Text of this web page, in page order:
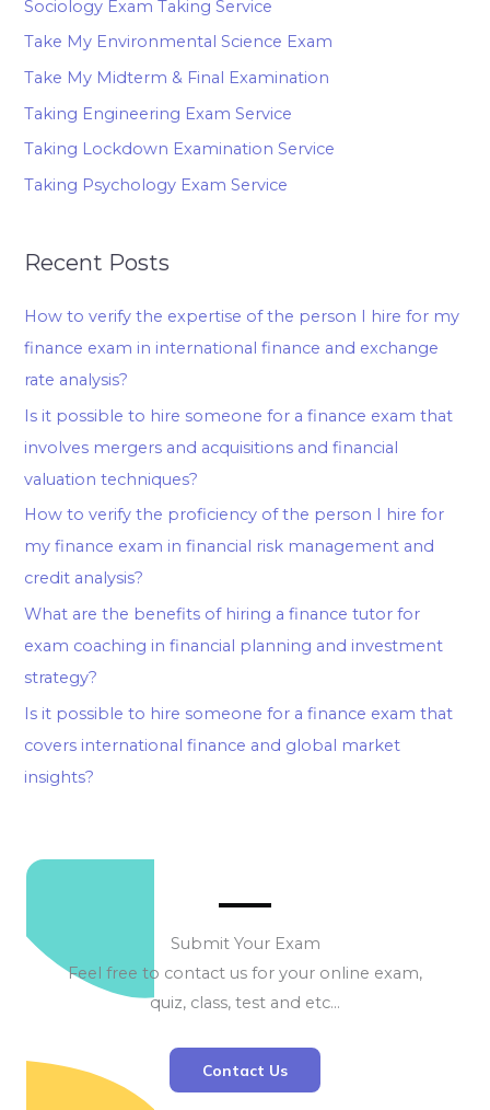
Sociology Exam Taking Service
Take My Environmental Science Exam
Take My Midterm & Final Examination
Taking Engineering Exam Service
Taking Lockdown Examination Service
Taking Psychology Exam Service
Recent Posts
How to verify the expertise of the person I hire for my
finance exam in international finance and exchange
rate analysis?
Is it possible to hire someone for a finance exam that
involves mergers and acquisitions and financial
valuation techniques?
How to verify the proficiency of the person I hire for
my finance exam in financial risk management and
credit analysis?
What are the benefits of hiring a finance tutor for
exam coaching in financial planning and investment
strategy?
Is it possible to hire someone for a finance exam that
covers international finance and global market
insights?
Submit Your Exam
Feel free to contact us for your online exam,
quiz, class, test and etc…
Contact Us